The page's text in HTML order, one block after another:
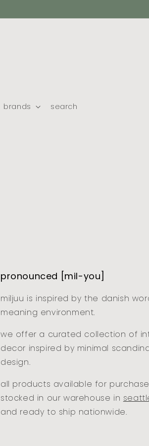
brands search
pronounced [mil-you]
miljuu is inspired by the danish
meaning environment.
we offer a curated collection of
decor inspired by minimal
design.
all products available for
stocked in our warehouse in
and ready to ship nationwide.